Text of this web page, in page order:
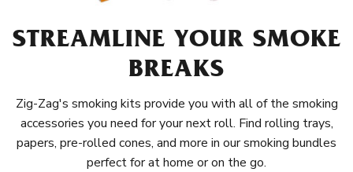
STREAMLINE YOUR SMOKE
BREAKS
Zig-Zag's smoking kits provide you with all of the smoking
accessories you need for your next roll. Find rolling trays,
papers, pre-rolled cones, and more in our smoking bundles
perfect for at home or on the go.